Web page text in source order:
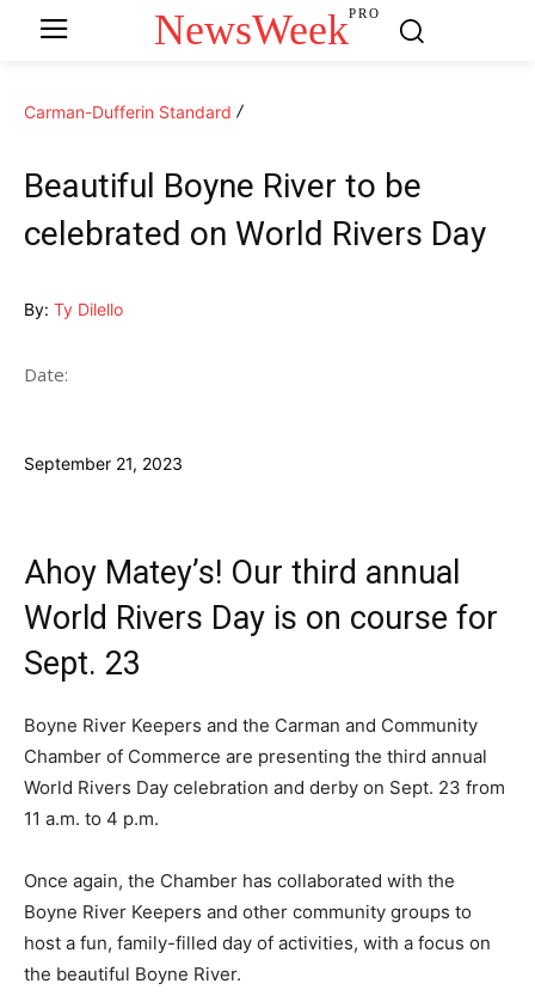
NewsWeekPRO
Carman-Dufferin Standard
Beautiful Boyne River to be
celebrated on World Rivers Day
By: Ty Dilello
Date:
September 21, 2023
Ahoy Matey’s! Our third annual
World Rivers Day is on course for
Sept. 23
Boyne River Keepers and the Carman and Community
Chamber of Commerce are presenting the third annual
World Rivers Day celebration and derby on Sept. 23 from
11 a.m. to 4 p.m.
Once again, the Chamber has collaborated with the
Boyne River Keepers and other community groups to
host a fun, family-filled day of activities, with a focus on
the beautiful Boyne River.